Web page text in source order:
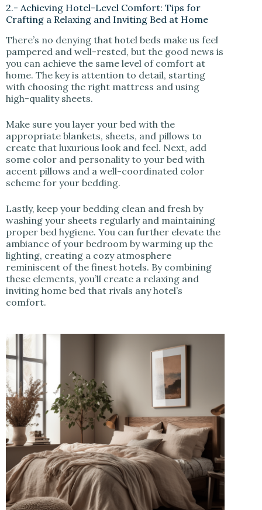
2.- Achieving Hotel-Level Comfort: Tips for
Crafting a Relaxing and Inviting Bed at Home
There’s no denying that hotel beds make us feel
pampered and well-rested, but the good news is
you can achieve the same level of comfort at
home. The key is attention to detail, starting
with choosing the right mattress and using
high-quality sheets.
Make sure you layer your bed with the
appropriate blankets, sheets, and pillows to
create that luxurious look and feel. Next, add
some color and personality to your bed with
accent pillows and a well-coordinated color
scheme for your bedding.
Lastly, keep your bedding clean and fresh by
washing your sheets regularly and maintaining
proper bed hygiene. You can further elevate the
ambiance of your bedroom by warming up the
lighting, creating a cozy atmosphere
reminiscent of the finest hotels. By combining
these elements, you’ll create a relaxing and
inviting home bed that rivals any hotel’s
comfort.